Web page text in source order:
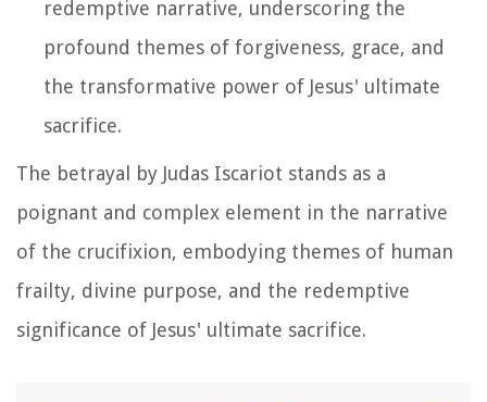
redemptive narrative, underscoring the
profound themes of forgiveness, grace, and
the transformative power of Jesus' ultimate
sacrifice.
The betrayal by Judas Iscariot stands as a
poignant and complex element in the narrative
of the crucifixion, embodying themes of human
frailty, divine purpose, and the redemptive
significance of Jesus' ultimate sacrifice.